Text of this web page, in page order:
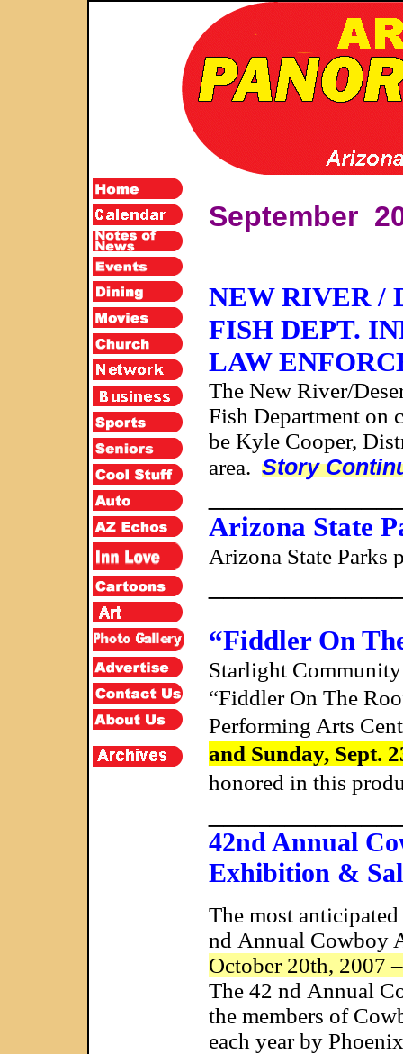
September
NEW RIVER /
FISH DEPT.
LAW
The New River/
Fish Department on
be Kyle Cooper,
area. Story
Arizona State
Arizona State Parks
“Fiddler On
Starlight
“Fiddler On The
Performing Arts
and Sunday, Sept.
honored in this
42nd Annual
Exhibition &
The most
nd Annual Cowboy
October 20th, 2007
The 42 nd Annual
the members of
each year by